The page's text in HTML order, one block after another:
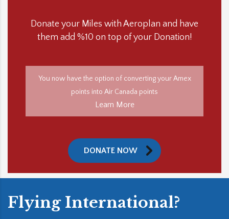
Donate your Miles with Aeroplan and have
them add %10 on top of your Donation!
You now have the option of converting your Amex
points into Air Canada points
Learn More
DONATE NOW
Flying International?